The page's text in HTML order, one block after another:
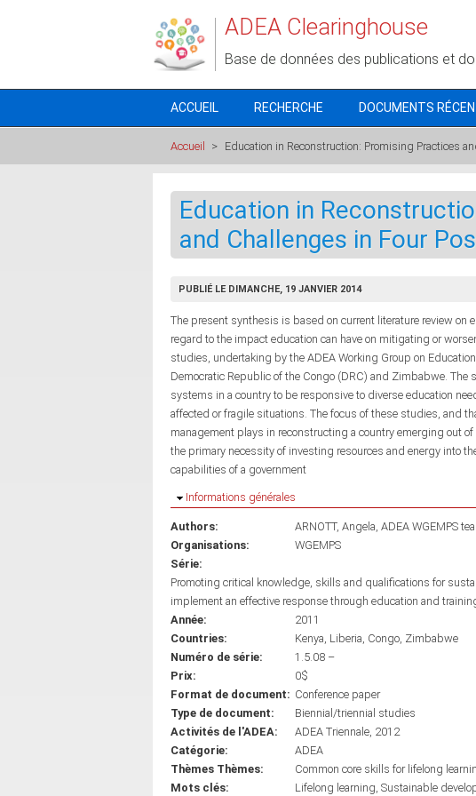
ADEA Clearinghouse
Base de données des publications et
ACCUEIL RECHERCHE DOCUMENTS
Accueil > Education in Reconstruction: Promising Practices
Education in
and Challenges in Four
PUBLIÉ LE DIMANCHE, 19 JANVIER 2014
The present synthesis is based on current literature review
regard to the impact education can have on mitigating or
studies, undertaking by the ADEA Working Group on
Democratic Republic of the Congo (DRC) and Zimbabwe. The
systems in a country to be responsive to diverse education
affected or fragile situations. The focus of these studies, and
management plays in reconstructing a country emerging out
the primary necessity of investing resources and energy into
capabilities of a government
Masquer
Informations générales
Authors: ARNOTT, Angela ADEA WGEMPS
Organisations:
WGEMPS
Série:
Promoting critical knowledge, skills and qualifications for
implement an effective response through education and
Année:
2011
Countries:
Kenya Liberia Congo Zimbabwe
Numéro de série:
1.5.08 –
Prix:
0$
Format de document: Conference paper
Type de document:
Biennial/triennial studies
Activités de l'ADEA:
ADEA Triennale, 2012
Catégorie:
ADEA
Thèmes Thèmes:
Common core skills for lifelong
Mots clés:
Lifelong learning Sustainable